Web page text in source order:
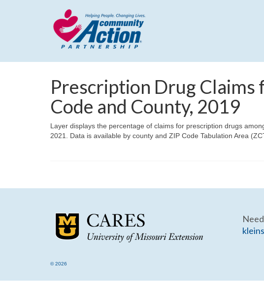
Prescription Drug Claims
Code and County, 2019
Layer displays the percentage of claims for prescription drugs
2021. Data is available by county and ZIP Code Tabulation Area
© 2026